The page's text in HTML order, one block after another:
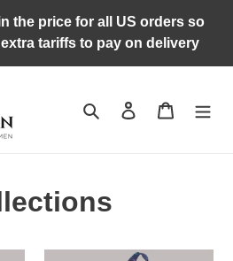
the price for all US orders so
tariffs to pay on delivery
Search Log in Cart